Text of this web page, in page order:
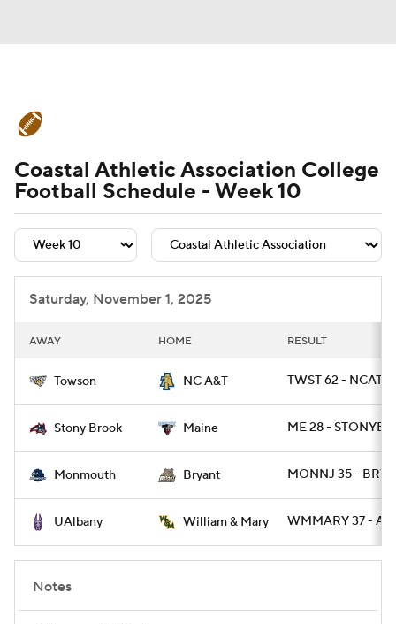
Schedule Rankings Standings
Expert Picks Odds Bowl Schedule
Teams Stats Watch CFB Live
Signing Day Transfer Portal
2026 Top Recruits
2025 Top Classes
College Football Betting
College Shop StubHub
Coastal Athletic Association College
Football Schedule - Week 10
Saturday, November 1, 2025
AWAY HOME RESULT
Towson NC A&T TWST 62 - NCAT 9
Stony Brook Maine ME 28 -
Monmouth Bryant MONNJ 35 - BRY 7
UAlbany William & Mary WMMARY 37 -
Notes